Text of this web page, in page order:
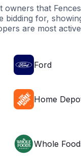
owners that Fences
bidding for,
are most active
Ford
Home
Whole